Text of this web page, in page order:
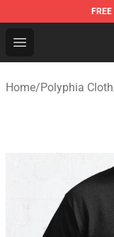
FREE
Open menu
Polyphia
Home/Polyphia Cloth